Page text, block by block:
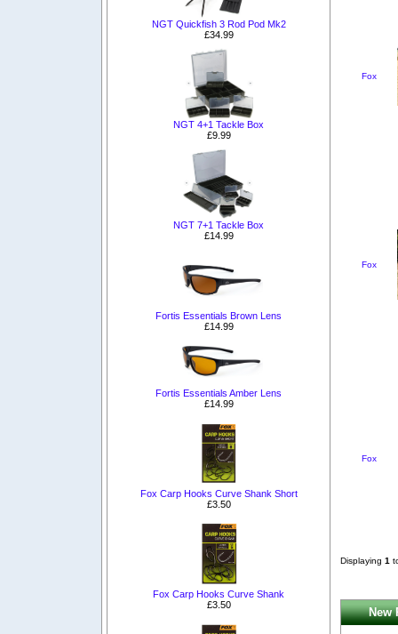
NGT Quickfish 3 Rod Pod Mk2
£34.99
NGT 4+1 Tackle Box
£9.99
NGT 7+1 Tackle Box
£14.99
Fortis Essentials Brown Lens
£14.99
Fortis Essentials Amber Lens
£14.99
Fox Carp Hooks Curve Shank Short
£3.50
Fox Carp Hooks Curve Shank
£3.50
Fox
Fox
Fox
Displaying 1
New